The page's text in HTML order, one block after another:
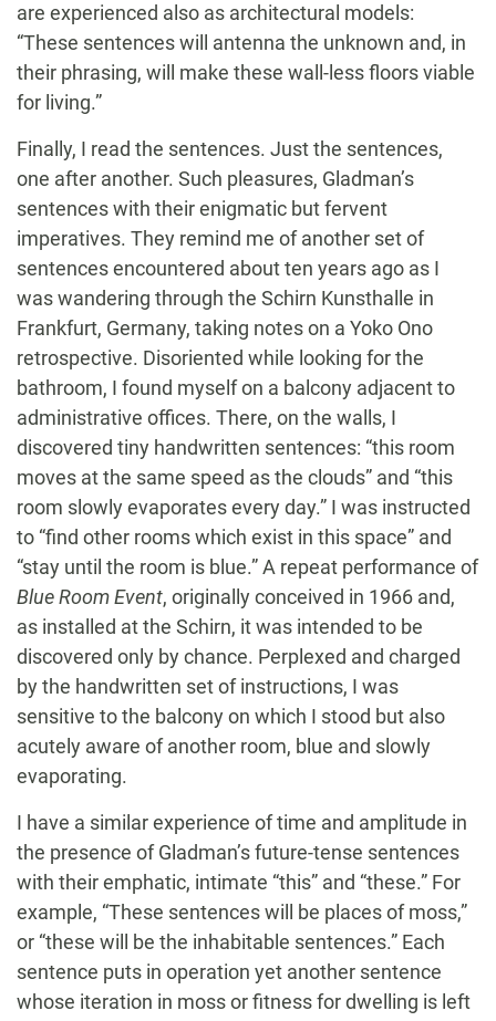
are experienced also as architectural models:
“These sentences will antenna the unknown and, in
their phrasing, will make these wall-less floors viable
for living.”
Finally, I read the sentences. Just the sentences,
one after another. Such pleasures, Gladman’s
sentences with their enigmatic but fervent
imperatives. They remind me of another set of
sentences encountered about ten years ago as I
was wandering through the Schirn Kunsthalle in
Frankfurt, Germany, taking notes on a Yoko Ono
retrospective. Disoriented while looking for the
bathroom, I found myself on a balcony adjacent to
administrative offices. There, on the walls, I
discovered tiny handwritten sentences: “this room
moves at the same speed as the clouds” and “this
room slowly evaporates every day.” I was instructed
to “find other rooms which exist in this space” and
“stay until the room is blue.” A repeat performance of
Blue Room Event, originally conceived in 1966 and,
as installed at the Schirn, it was intended to be
discovered only by chance. Perplexed and charged
by the handwritten set of instructions, I was
sensitive to the balcony on which I stood but also
acutely aware of another room, blue and slowly
evaporating.
I have a similar experience of time and amplitude in
the presence of Gladman’s future-tense sentences
with their emphatic, intimate “this” and “these.” For
example, “These sentences will be places of moss,”
or “these will be the inhabitable sentences.” Each
sentence puts in operation yet another sentence
whose iteration in moss or fitness for dwelling is left